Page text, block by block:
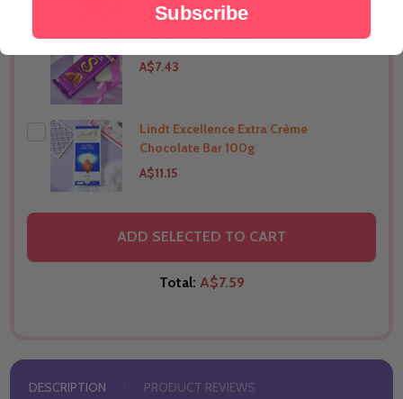
THIS PRODUCT SHIP TO India
Silk Chocolate 144g
A$7.43
THIS PRODUCT SHIP TO India
Lindt Excellence Extra Crème
Chocolate Bar 100g
A$11.15
ADD SELECTED TO CART
Total: A$7.59
DESCRIPTION PRODUCT REVIEWS
Subscribe